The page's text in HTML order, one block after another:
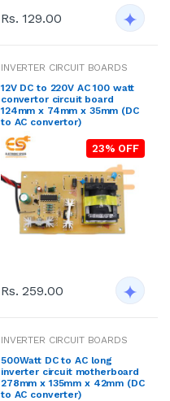
Rs. 129.00
INVERTER CIRCUIT BOARDS
12V DC to 220V AC 100 watt
convertor circuit board
124mm x 74mm x 35mm (DC
to AC convertor)
23% OFF
Rs. 259.00
INVERTER CIRCUIT BOARDS
500Watt DC to AC long
inverter circuit motherboard
278mm x 135mm x 42mm (DC
to AC converter)